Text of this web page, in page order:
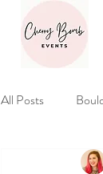
All Posts
Macabre